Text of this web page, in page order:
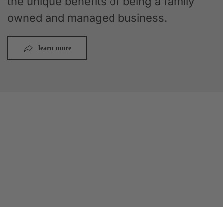
owned and managed business.
learn more